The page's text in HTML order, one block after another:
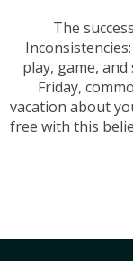
The
play, game,
Friday,
vacation about
free with this